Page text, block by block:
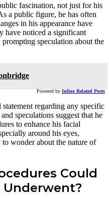
fascination, not just for his
a public figure, he has often
in his appearance have
have noticed a significant
speculation about the
Powered by Inline Related Posts
regarding any specific
speculations suggest that he
to enhance his facial
around his eyes,
wonder about the nature of
Could
Underwent?